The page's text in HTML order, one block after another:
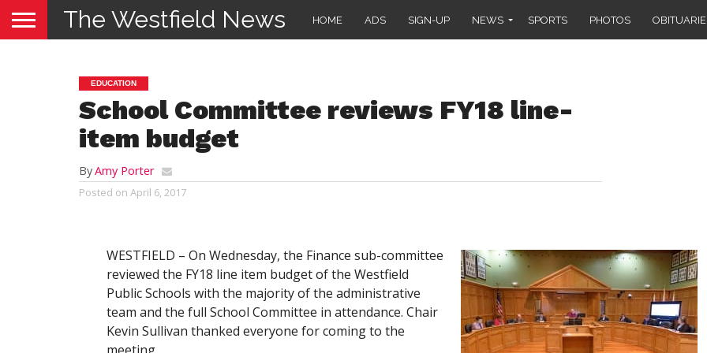
The Westfield News HOME ADS SIGN-UP NEWS SPORTS PHOTOS
EDUCATION
School Committee reviews FY18 line-
item budget
ByAmy Porter
Posted on April 6, 2017
WESTFIELD – On Wednesday, the Finance sub-committee
reviewed the FY18 line item budget of the Westfield
Public Schools with the majority of the administrative
team and the full School Committee in attendance. Chair
Kevin Sullivan thanked everyone for coming to the